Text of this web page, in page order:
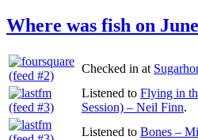
Where was fish on
Checked in at
Listened to Flying in
Session) – Neil Finn.
Listened to Bones –